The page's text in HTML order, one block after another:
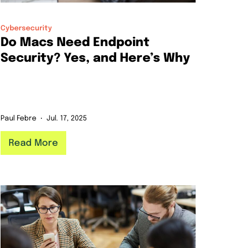
Cybersecurity
Do Macs Need Endpoint
Security? Yes, and Here’s Why
Paul Febre Jul. 17, 2025
Read More